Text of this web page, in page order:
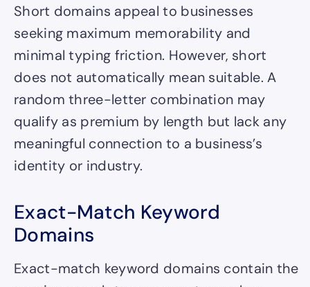
Short domains appeal to businesses
seeking maximum memorability and
minimal typing friction. However, short
does not automatically mean suitable. A
random three-letter combination may
qualify as premium by length but lack any
meaningful connection to a business’s
identity or industry.
Exact-Match Keyword
Domains
Exact-match keyword domains contain the